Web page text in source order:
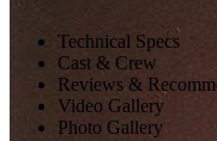
Technical Specs
Cast & Crew
Reviews &
Video Gallery
Photo Gallery